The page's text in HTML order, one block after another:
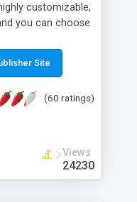
customizable,
you can choose
you can
like.
Site
(60 ratings)
Views
24230